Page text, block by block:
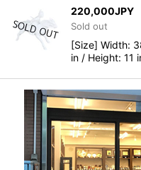
220,000JPY
Sold out
[Size] Width:
in / Height: 11